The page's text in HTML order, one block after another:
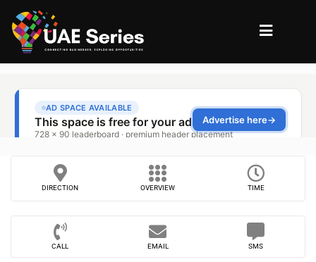
DIRECTION OVERVIEW TIME
CALL EMAIL SMS